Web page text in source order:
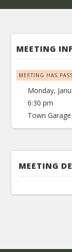
MEETING
MEETING HAS
Monday,
6:30 pm
Town
MEETING